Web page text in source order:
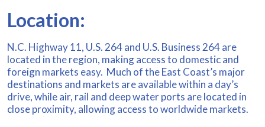
Location:
N.C. Highway 11, U.S. 264 and U.S. Business 264 are
located in the region, making access to domestic and
foreign markets easy. Much of the East Coast’s major
destinations and markets are available within a day’s
drive, while air, rail and deep water ports are located in
close proximity, allowing access to worldwide markets.